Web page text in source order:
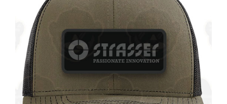
ADD TO CART
/
DETAILS